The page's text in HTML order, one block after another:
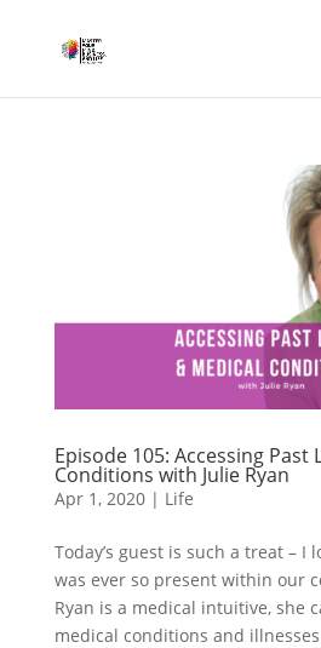
Episode 105: Accessing Past
Conditions with Julie Ryan
Apr 1, 2020| Life
Today’s guest is such a treat – I
was ever so present within our
Ryan is a medical intuitive, she
medical conditions and